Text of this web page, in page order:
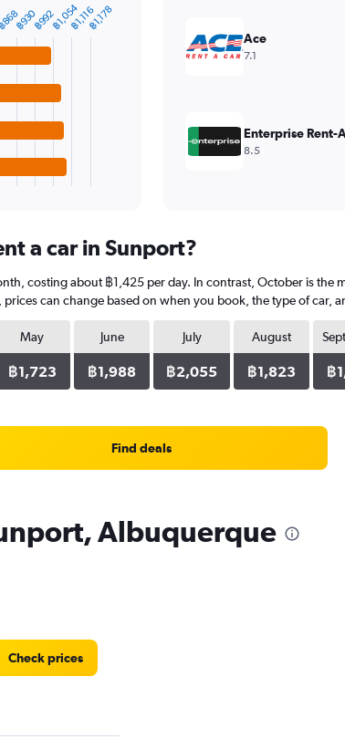
฿930฿992฿1,054฿1,116฿1,178
Ace
7.1
Enterprise Rent-
8.5
a car in Sunport?
costing about ฿1,425 per day. In contrast, October is the
can change based on when you book, the type of car,
May
฿1,723
June
฿1,988
July
฿2,055
August
฿1,823 ฿
Find deals
Albuquerque
Check prices